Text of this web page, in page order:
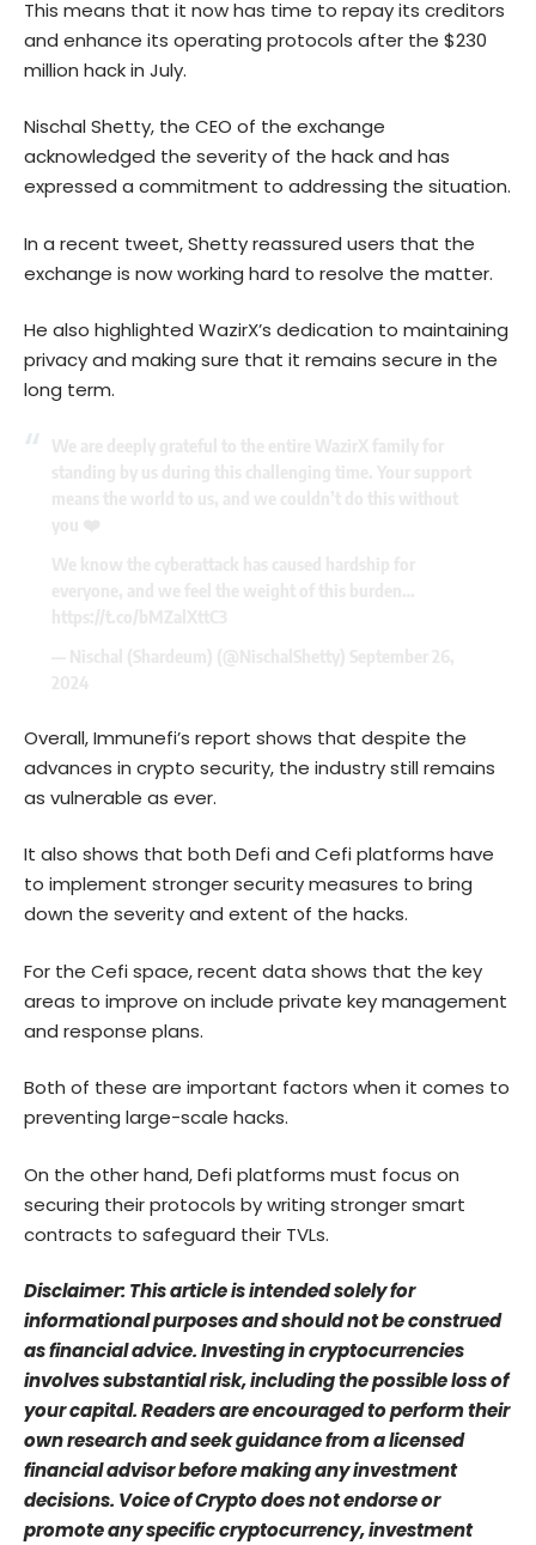
This means that it now has time to repay its creditors
and enhance its operating protocols after the $230
million hack in July.
Nischal Shetty, the CEO of the exchange
acknowledged the severity of the hack and has
expressed a commitment to addressing the situation.
In a recent tweet, Shetty reassured users that the
exchange is now working hard to resolve the matter.
He also highlighted WazirX’s dedication to maintaining
privacy and making sure that it remains secure in the
long term.
Overall, Immunefi’s report shows that despite the
advances in crypto security, the industry still remains
as vulnerable as ever.
It also shows that both Defi and Cefi platforms have
to implement stronger security measures to bring
down the severity and extent of the hacks.
For the Cefi space, recent data shows that the key
areas to improve on include private key management
and response plans.
Both of these are important factors when it comes to
preventing large-scale hacks.
On the other hand, Defi platforms must focus on
securing their protocols by writing stronger smart
contracts to safeguard their TVLs.
Disclaimer: This article is intended solely for
informational purposes and should not be construed
as financial advice. Investing in cryptocurrencies
involves substantial risk, including the possible loss of
your capital. Readers are encouraged to perform their
own research and seek guidance from a licensed
financial advisor before making any investment
decisions. Voice of Crypto does not endorse or
promote any specific cryptocurrency, investment